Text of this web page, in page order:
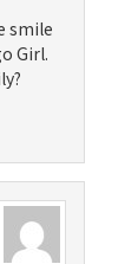
smile
Girl.